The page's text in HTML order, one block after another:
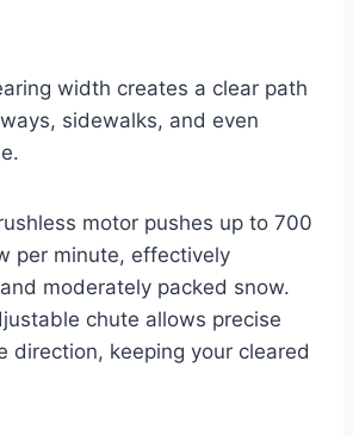
width creates a clear path
sidewalks, and even
motor pushes up to 700
per minute, effectively
moderately packed snow.
chute allows precise
direction, keeping your cleared